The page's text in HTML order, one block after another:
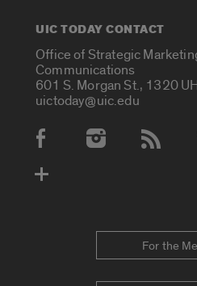
UIC TODAY CONTACT
Office of Strategic
Communications
601 S. Morgan St., 1320
uictoday@uic.edu
Social Media Accounts
For the